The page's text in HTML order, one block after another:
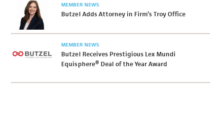
MEMBER NEWS
Butzel Adds Attorney in Firm’s Troy Office
MEMBER NEWS
Butzel Receives Prestigious Lex Mundi
Equisphere® Deal of the Year Award